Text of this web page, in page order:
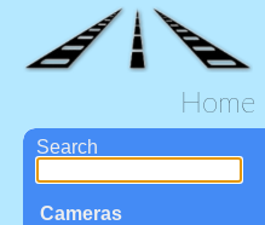
Home
Search
Cameras